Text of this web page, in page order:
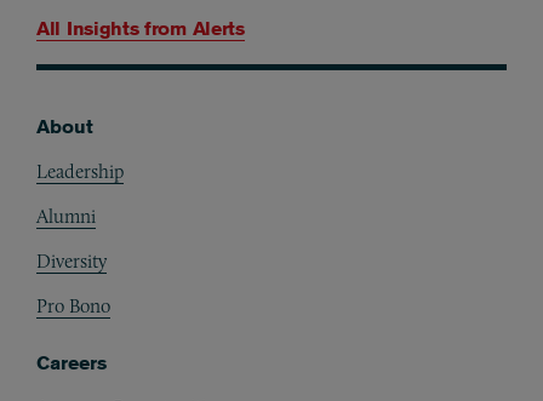
All Insights from Alerts
About
Leadership
Alumni
Diversity
Pro Bono
Careers